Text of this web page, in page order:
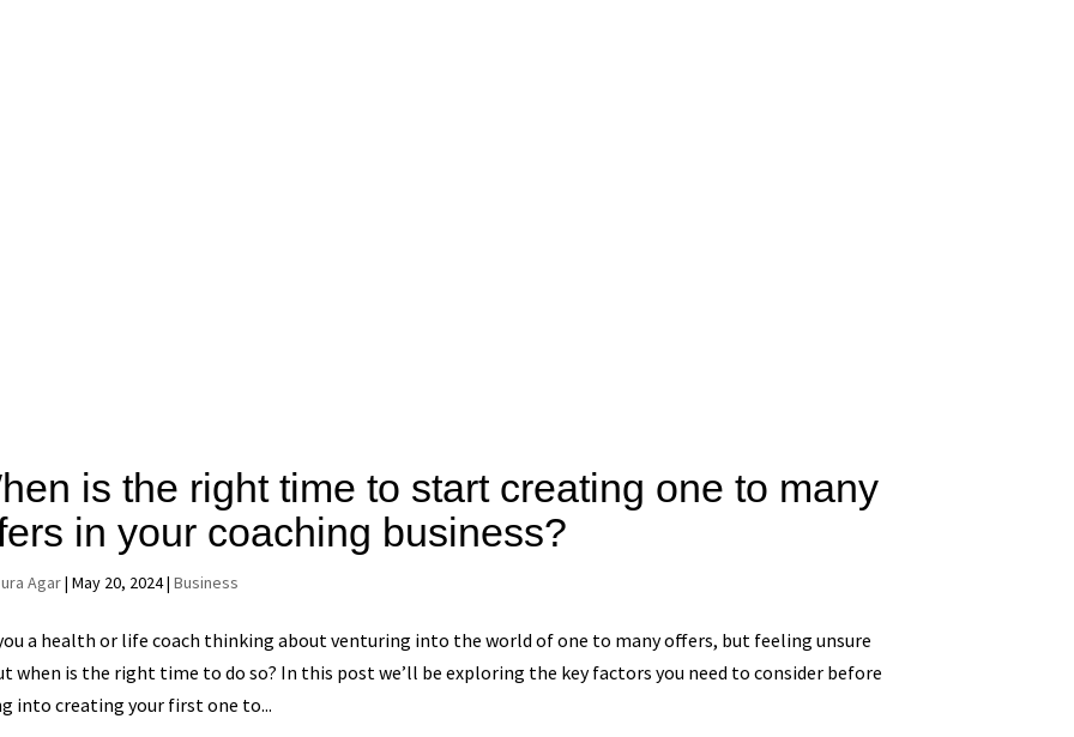
is the right time to start creating one to many
in your coaching business?
Agar| May 20, 2024| Business
a health or life coach thinking about venturing into the world of one to many offers, but feeling unsure
when is the right time to do so? In this post we’ll be exploring the key factors you need to consider before
into creating your first one to...